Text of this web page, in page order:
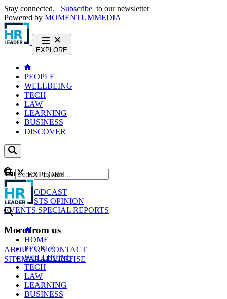
Stay connected. Subscribe to our newsletter
Powered by MOMENTUMMEDIA
EXPLORE
PEOPLE
WELLBEING
TECH
LAW
LEARNING
BUSINESS
DISCOVER
Content
NEWS
PODCAST
WEBCASTS OPINION
EVENTS SPECIAL REPORTS
More from us
ABOUT USCONTACT
SITEMAPADVERTISE
GO
EXPLORE
HOME
PEOPLE
WELLBEING
TECH
LAW
LEARNING
BUSINESS